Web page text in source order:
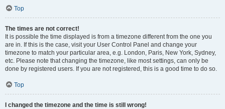
Top
The times are not correct!
It is possible the time displayed is from a timezone different from the one you
are in. If this is the case, visit your User Control Panel and change your
timezone to match your particular area, e.g. London, Paris, New York, Sydney,
etc. Please note that changing the timezone, like most settings, can only be
done by registered users. If you are not registered, this is a good time to do so.
Top
I changed the timezone and the time is still wrong!